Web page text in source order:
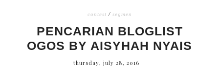
contest / segmen
PENCARIAN BLOGLIST
OGOS BY AISYHAH NYAIS
thursday, july 28, 2016